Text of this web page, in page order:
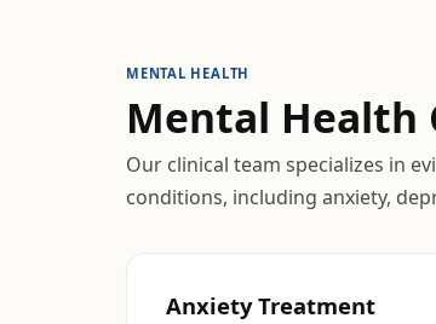
MENTAL HEALTH
Mental Health
Our clinical team specializes in
conditions, including anxiety,
Anxiety Treatment